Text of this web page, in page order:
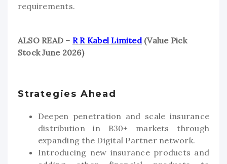
requirements.
ALSO READ – R R Kabel Limited(Value Pick
Stock June 2026)
Strategies Ahead
Deepen penetration and scale insurance
distribution in B30+ markets through
expanding the Digital Partner network.
Introducing new insurance products and